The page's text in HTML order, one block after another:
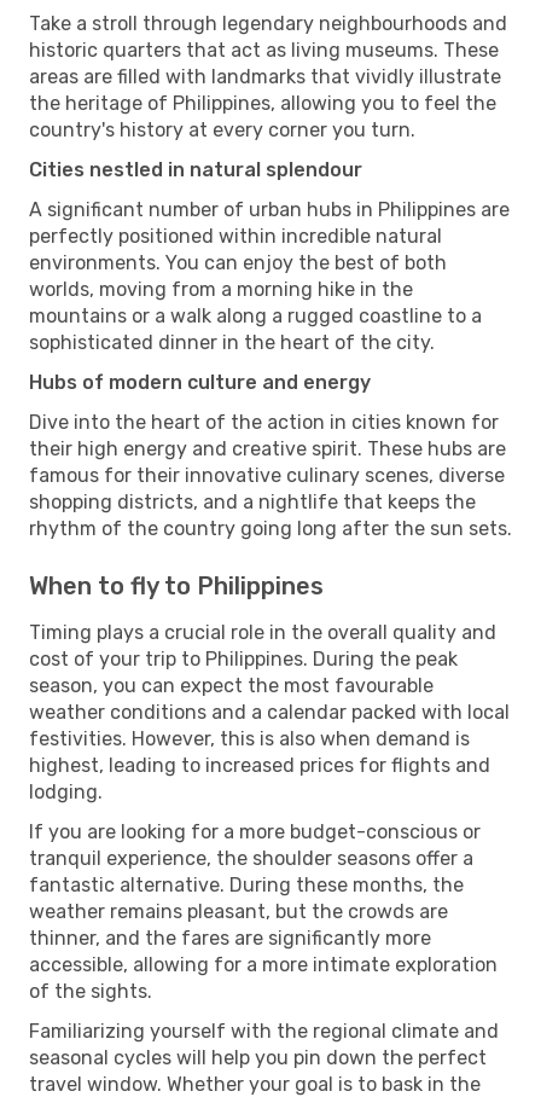
Take a stroll through legendary neighbourhoods and
historic quarters that act as living museums. These
areas are filled with landmarks that vividly illustrate
the heritage of Philippines, allowing you to feel the
country's history at every corner you turn.
Cities nestled in natural splendour
A significant number of urban hubs in Philippines are
perfectly positioned within incredible natural
environments. You can enjoy the best of both
worlds, moving from a morning hike in the
mountains or a walk along a rugged coastline to a
sophisticated dinner in the heart of the city.
Hubs of modern culture and energy
Dive into the heart of the action in cities known for
their high energy and creative spirit. These hubs are
famous for their innovative culinary scenes, diverse
shopping districts, and a nightlife that keeps the
rhythm of the country going long after the sun sets.
When to fly to Philippines
Timing plays a crucial role in the overall quality and
cost of your trip to Philippines. During the peak
season, you can expect the most favourable
weather conditions and a calendar packed with local
festivities. However, this is also when demand is
highest, leading to increased prices for flights and
lodging.
If you are looking for a more budget-conscious or
tranquil experience, the shoulder seasons offer a
fantastic alternative. During these months, the
weather remains pleasant, but the crowds are
thinner, and the fares are significantly more
accessible, allowing for a more intimate exploration
of the sights.
Familiarizing yourself with the regional climate and
seasonal cycles will help you pin down the perfect
travel window. Whether your goal is to bask in the